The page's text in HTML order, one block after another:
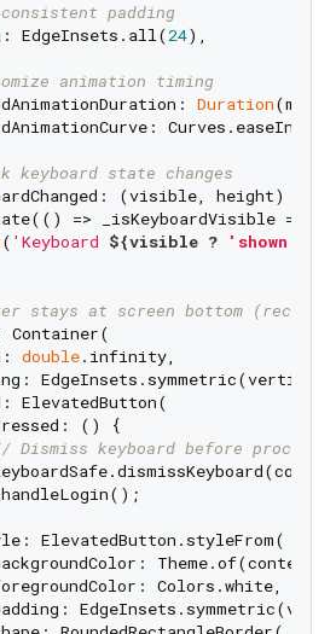
padding
EdgeInsets.all(
24),
animation timing
Duration
Curves.easeInOut,
keyboard state changes
(visible, height) {
=> _isKeyboardVisible =
( 'Keyboard ${visible ? 'shown'
stays at screen bottom
Container(
double.infinity,
ElevatedButton(
() {
Dismiss keyboard before
ElevatedButton.styleFrom(
Colors.white,